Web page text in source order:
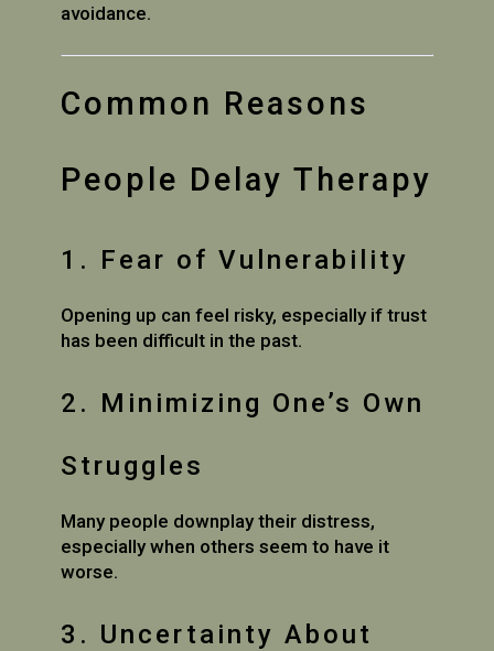
avoidance.
Common Reasons
People Delay Therapy
1. Fear of Vulnerability
Opening up can feel risky, especially if trust
has been difficult in the past.
2. Minimizing One’s Own
Struggles
Many people downplay their distress,
especially when others seem to have it
worse.
3. Uncertainty About